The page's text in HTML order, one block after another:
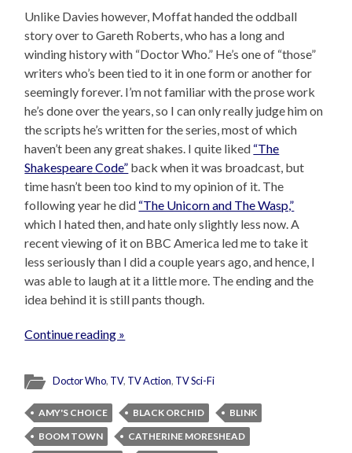
Unlike Davies however, Moffat handed the oddball
story over to Gareth Roberts, who has a long and
winding history with “Doctor Who.” He’s one of “those”
writers who’s been tied to it in one form or another for
seemingly forever. I’m not familiar with the prose work
he’s done over the years, so I can only really judge him on
the scripts he’s written for the series, most of which
haven’t been any great shakes. I quite liked “The
Shakespeare Code” back when it was broadcast, but
time hasn’t been too kind to my opinion of it. The
following year he did “The Unicorn and The Wasp,”
which I hated then, and hate only slightly less now. A
recent viewing of it on BBC America led me to take it
less seriously than I did a couple years ago, and hence, I
was able to laugh at it a little more. The ending and the
idea behind it is still pants though.
Continue reading »
Doctor Who, TV, TV Action, TV Sci-Fi
AMY'S CHOICE BLACK ORCHID
BLINK
BOOM TOWN
CATHERINE MORESHEAD